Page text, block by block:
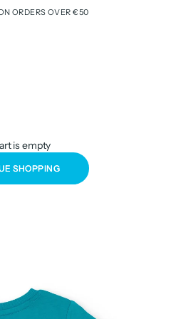
ORDERS OVER €50
is empty
SHOPPING